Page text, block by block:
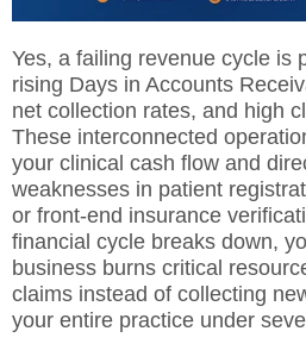
Yes, a failing revenue cycle is
rising Days in Accounts
net collection rates, and high
These interconnected
your clinical cash flow and
weaknesses in patient
or front-end insurance
financial cycle breaks down,
business burns critical
claims instead of collecting
your entire practice under